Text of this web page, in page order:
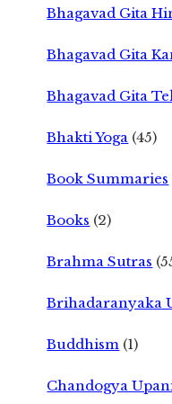
Bhagavad Gita
Bhagavad Gita
Bhagavad Gita
Bhakti Yoga (45)
Book Summaries
Books (2)
Brahma Sutras
Brihadaranyaka
Buddhism (1)
Chandogya